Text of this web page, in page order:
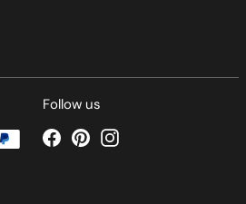
Follow us
Facebook
PinterestInstagram